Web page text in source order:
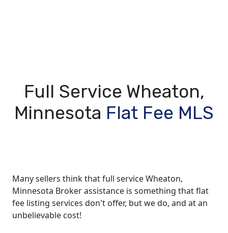
Full Service Wheaton,
Minnesota Flat Fee MLS
Many sellers think that full service Wheaton,
Minnesota Broker assistance is something that flat
fee listing services don't offer, but we do, and at an
unbelievable cost!